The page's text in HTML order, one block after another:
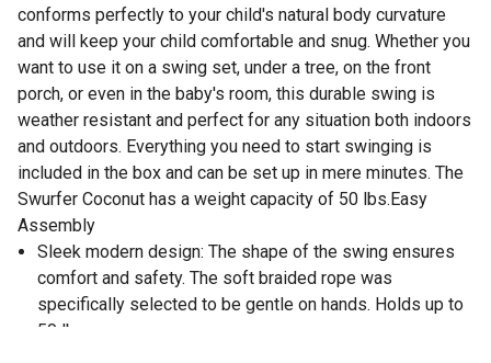
conforms perfectly to your child's natural body curvature
and will keep your child comfortable and snug. Whether you
want to use it on a swing set, under a tree, on the front
porch, or even in the baby's room, this durable swing is
weather resistant and perfect for any situation both indoors
and outdoors. Everything you need to start swinging is
included in the box and can be set up in mere minutes. The
Swurfer Coconut has a weight capacity of 50 lbs.Easy
Assembly
Sleek modern design: The shape of the swing ensures
comfort and safety. The soft braided rope was
specifically selected to be gentle on hands. Holds up to
50 lbs